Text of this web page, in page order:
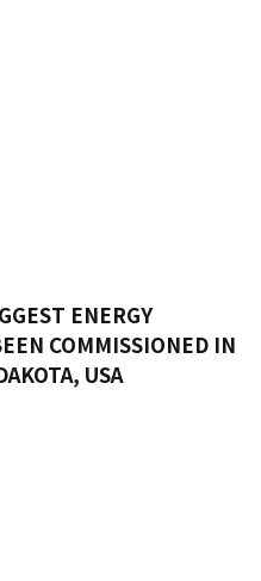
ENERGY
COMMISSIONED IN
USA